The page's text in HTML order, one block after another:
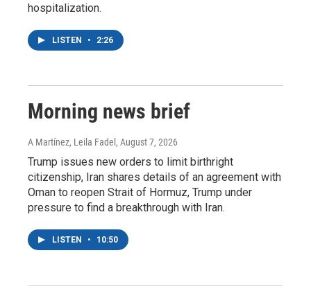
hospitalization.
LISTEN • 2:26
Morning news brief
A Martínez, Leila Fadel , August 7, 2026
Trump issues new orders to limit birthright
citizenship, Iran shares details of an agreement with
Oman to reopen Strait of Hormuz, Trump under
pressure to find a breakthrough with Iran.
LISTEN • 10:50